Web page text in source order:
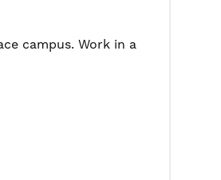
campus. Work in a